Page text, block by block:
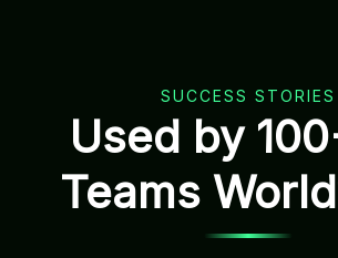
SUCCESS STORIES
Used by
Teams